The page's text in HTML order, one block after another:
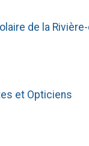
de la
et Opticiens